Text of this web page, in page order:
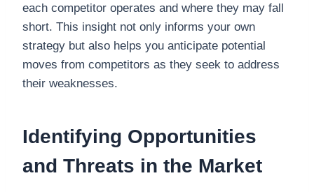
each competitor operates and where they may fall
short. This insight not only informs your own
strategy but also helps you anticipate potential
moves from competitors as they seek to address
their weaknesses.
Identifying Opportunities
and Threats in the Market